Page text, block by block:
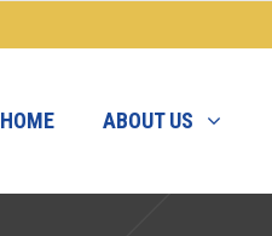
HOME ABOUT US